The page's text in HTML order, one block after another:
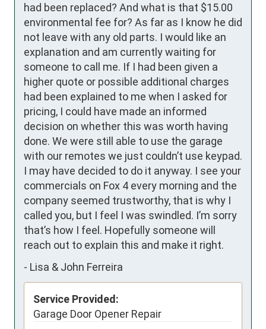
had been replaced? And what is that $15.00
environmental fee for? As far as I know he did
not leave with any old parts. I would like an
explanation and am currently waiting for
someone to call me. If I had been given a
higher quote or possible additional charges
had been explained to me when I asked for
pricing, I could have made an informed
decision on whether this was worth having
done. We were still able to use the garage
with our remotes we just couldn’t use keypad.
I may have decided to do it anyway. I see your
commercials on Fox 4 every morning and the
company seemed trustworthy, that is why I
called you, but I feel I was swindled. I’m sorry
that’s how I feel. Hopefully someone will
reach out to explain this and make it right.
- Lisa & John Ferreira
Service Provided:
Garage Door Opener Repair